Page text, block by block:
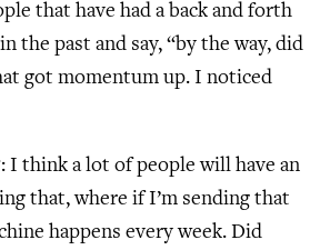
that have had a back and forth
the past and say, “by the way, did
got momentum up. I noticed
: I think a lot of people will have an
that, where if I’m sending that
happens every week. Did